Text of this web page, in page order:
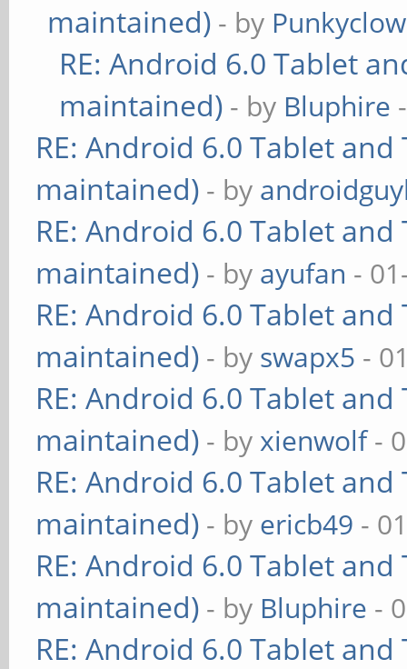
maintained) - by
RE: Android 6.0 Tablet
maintained) - by Bluphire
RE: Android 6.0 Tablet
maintained) - by
RE: Android 6.0 Tablet
maintained) - by ayufan -
RE: Android 6.0 Tablet
maintained) - by swapx5 -
RE: Android 6.0 Tablet
maintained) - byxienwolf-
RE: Android 6.0 Tablet
maintained) - by ericb49 -
RE: Android 6.0 Tablet
maintained) - by Bluphire -
RE: Android 6.0 Tablet